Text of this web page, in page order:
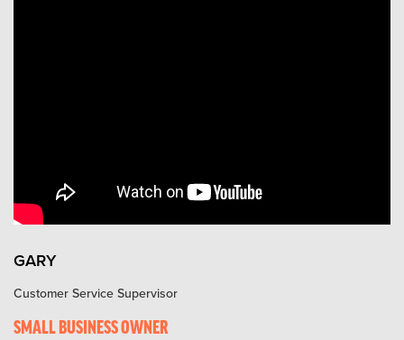
GARY
Customer Service Supervisor
SMALL BUSINESS OWNER